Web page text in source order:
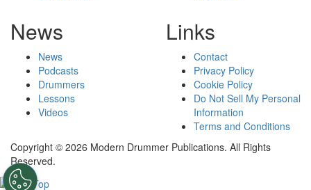
News
News
Podcasts
Drummers
Lessons
Videos
Links
Contact
Privacy Policy
Cookie Policy
Do Not Sell My Personal
Information
Terms and Conditions
Copyright © 2026 Modern Drummer Publications. All Rights
Reserved.